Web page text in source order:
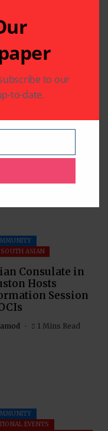
ASIAN
Consulate in
Hosts
Session
1 Mins Read
EVENTS
to our
to-date.